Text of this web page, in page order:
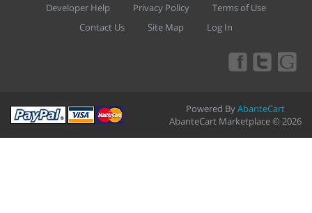
Developer Help
Privacy Policy
Terms of Use
Contact Us
Site Map Log In
Powered ByAbanteCart
AbanteCart Marketplace © 2026